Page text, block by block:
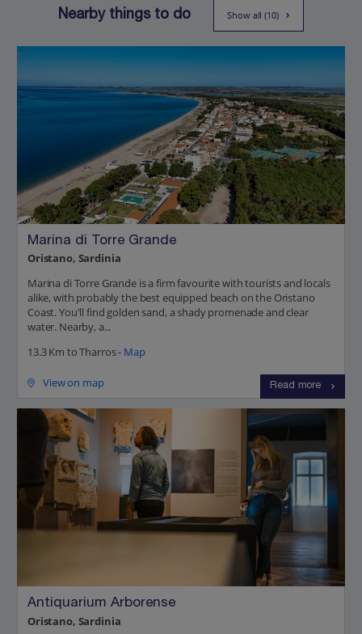
Nearby things to do Show all (10)
Marina di Torre Grande
Oristano, Sardinia
Marina di Torre Grande is a firm favourite with tourists and locals
alike, with probably the best equipped beach on the Oristano
Coast. You'll find golden sand, a shady promenade and clear
water. Nearby, a...
13.3 Km to Tharros - Map
View on map Read more
Antiquarium Arborense
Oristano, Sardinia